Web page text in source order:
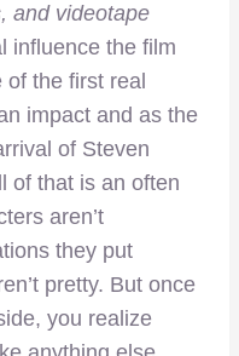
and videotape
influence the film
of the first real
impact and as the
of Steven
of that is an often
aren’t
they put
pretty. But once
you realize